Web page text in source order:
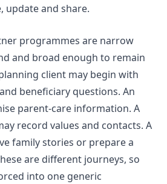
update and share.
programmes are narrow
and broad enough to remain
client may begin with
beneficiary questions. An
parent-care information. A
record values and contacts. A
family stories or prepare a
are different journeys, so
into one generic